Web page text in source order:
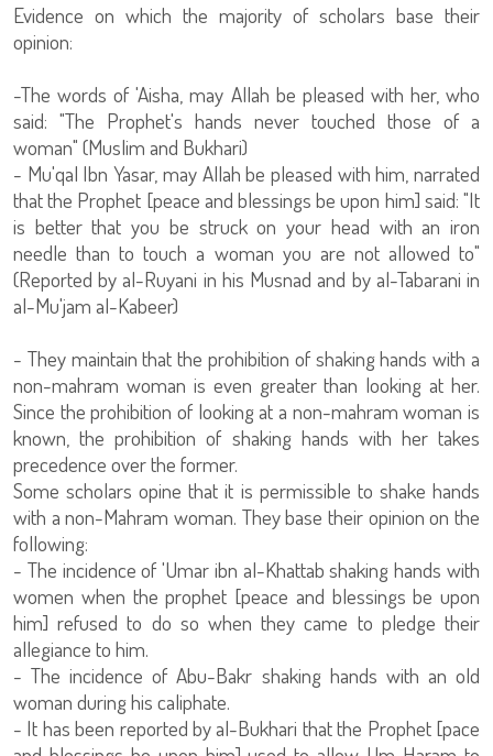
Evidence on which the majority of scholars base their
opinion:
-The words of 'Aisha, may Allah be pleased with her, who
said: "The Prophet's hands never touched those of a
woman" (Muslim and Bukhari)
- Mu'qal Ibn Yasar, may Allah be pleased with him, narrated
that the Prophet [peace and blessings be upon him] said: "It
is better that you be struck on your head with an iron
needle than to touch a woman you are not allowed to"
(Reported by al-Ruyani in his Musnad and by al-Tabarani in
al-Mu'jam al-Kabeer)
- They maintain that the prohibition of shaking hands with a
non-mahram woman is even greater than looking at her.
Since the prohibition of looking at a non-mahram woman is
known, the prohibition of shaking hands with her takes
precedence over the former.
Some scholars opine that it is permissible to shake hands
with a non-Mahram woman. They base their opinion on the
following:
- The incidence of 'Umar ibn al-Khattab shaking hands with
women when the prophet [peace and blessings be upon
him] refused to do so when they came to pledge their
allegiance to him.
- The incidence of Abu-Bakr shaking hands with an old
woman during his caliphate.
- It has been reported by al-Bukhari that the Prophet [pace